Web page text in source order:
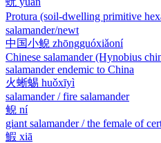
Protura (soil-dwelling primitive
salamander/newt
中国小鲵 zhōngguóxiǎoní
Chinese salamander (Hynobius
salamander endemic to China
火蜥蜴 huǒxīyì
salamander / fire salamander
鲵 ní
giant salamander / the female of
鰕 xiā